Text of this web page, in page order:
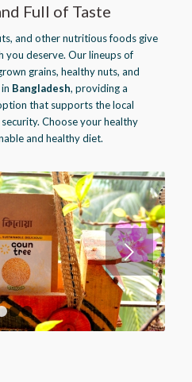
Full of Taste
and other nutritious foods give
you deserve. Our lineups of
grains, healthy nuts, and
Bangladesh, providing a
that supports the local
Choose your healthy
and healthy diet.
1 2 3